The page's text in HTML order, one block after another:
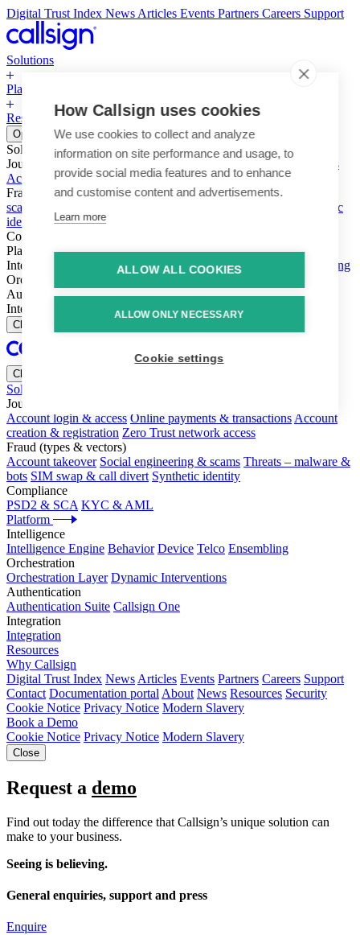
How Callsign uses cookies
We use cookies to collect and analyze
information on site performance and usage, to
provide social media features and to enhance
and customise content and advertisements.
Learn more
ALLOW ALL COOKIES
ALLOW ONLY NECESSARY
Cookie settings
Digital Trust Index News Articles Events Partners Careers Support
Solutions
Platform
Resources Why Callsign Book a Demo
Open menu
Solutions
Journeys
Account login & access
Online payments & transactions
Account creation & registration Zero Trust network access
Fraud (types & vectors)Account takeover Social engineering &
scams
Synthetic
identity
Compliance
Platform
Intelligence
Intelligence Engine Behavior Device
Ensembling
Orchestration
AuthenticationAuthentication Suite Callsign One
Integration
Integration
Close
Close menu
Solutions
Journeys
Account login & access Online payments & transactions Account
creation & registration Zero Trust network access
Fraud (types & vectors)
Account takeover Social engineering & scams Threats – malware &
bots SIM swap & call divert Synthetic identity
Compliance
PSD2 & SCA KYC & AML
Platform
Intelligence
Intelligence Engine Behavior Device Telco Ensembling
Orchestration
Orchestration Layer Dynamic Interventions
Authentication
Authentication Suite Callsign One
Integration
Integration
Resources
Why Callsign
Digital Trust Index News Articles Events Partners Careers Support
Contact Documentation portal About News Resources Security
Cookie Notice Privacy Notice Modern Slavery
Book a Demo
Cookie Notice Privacy Notice Modern Slavery
Close
Request a demo
Find out today the difference that Callsign’s unique solution can
make to your business.
Seeing is believing.
General enquiries, support and press
Enquire